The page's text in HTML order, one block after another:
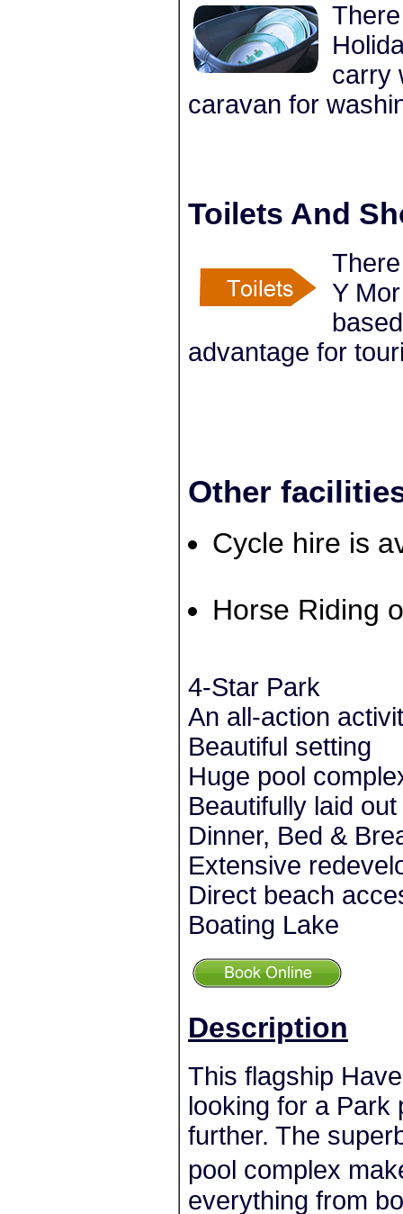
carry
caravan for
Toilets And
Y
advantage for
Other
Cycle hire is
Horse Riding
4-Star Park
An all-action
Beautiful setting
Huge pool
Beautifully laid
Dinner, Bed &
Extensive
Direct beach
Boating Lake
Description
This flagship
looking for a Park
further. The
pool complex
everything from